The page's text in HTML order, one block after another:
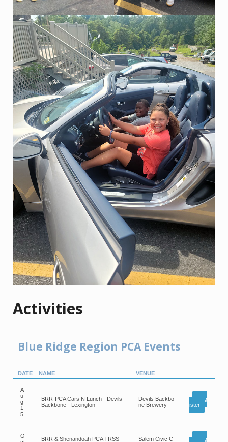
Activities
Blue Ridge Region PCA Events
DATE NAME VENUE
A
u
g
1
5
BRR-PCA Cars N Lunch - Devils
Backbone - Lexington
Devils Backbo
ne Brewery
Reg
ister
O
BRR & Shenandoah PCA TRSS Salem Civic C Reg